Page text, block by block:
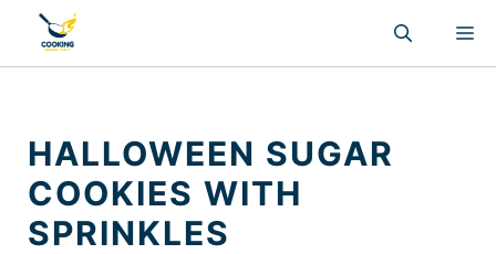
content
HALLOWEEN SUGAR
COOKIES WITH
SPRINKLES